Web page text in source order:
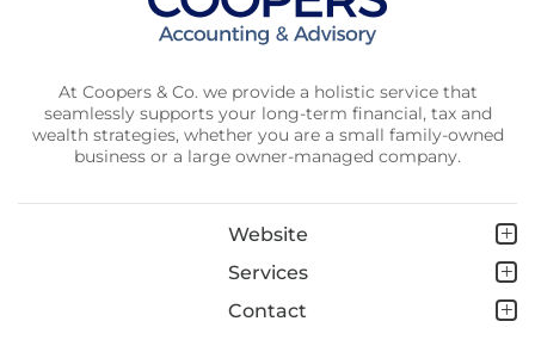
At Coopers & Co. we provide a holistic service that
seamlessly supports your long-term financial, tax and
wealth strategies, whether you are a small family-owned
business or a large owner-managed company.
Website
Services
Contact